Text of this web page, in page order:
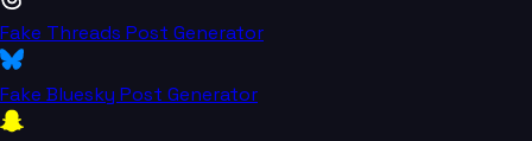
Fake Threads Post Generator
Fake Bluesky Post Generator